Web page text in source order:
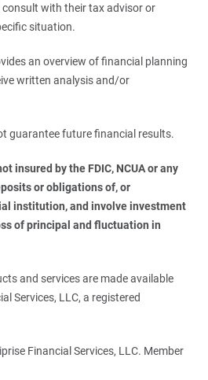
with their tax advisor or
situation.
an overview of financial planning
written analysis and/or
guarantee future financial results.
insured by the FDIC, NCUA or any
or obligations of, or
institution, and involve investment
of principal and fluctuation in
and services are made available
Services, LLC, a registered
Financial Services, LLC. Member